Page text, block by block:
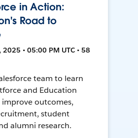
in Action:
Road to
2025 • 05:00 PM UTC • 58
team to learn
and Education
improve outcomes,
student
alumni research.